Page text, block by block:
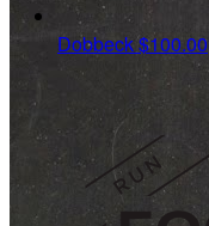
Dobbeck$100.00